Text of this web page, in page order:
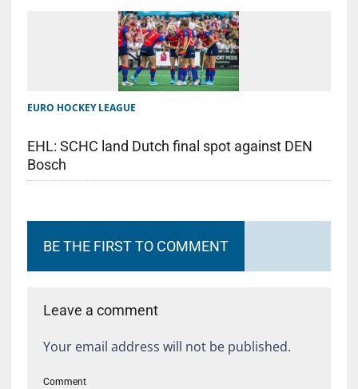
EURO HOCKEY LEAGUE
EHL: SCHC land Dutch final spot against DEN
Bosch
BE THE FIRST TO COMMENT
Leave a comment
Your email address will not be published.
Comment